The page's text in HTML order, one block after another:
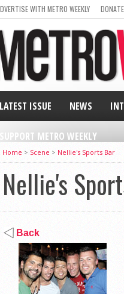
WITH METRO WEEKLY
LATEST ISSUE NEWS
SUPPORT METRO WEEKLY
Home > Scene > Nellie's Sports Bar
Nellie's
Back